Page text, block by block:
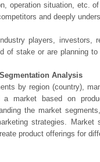
operation situation, etc.
and deeply
players, investors,
of stake or are planning
Analysis
by region (country),
a market based on
the market
strategies. Market
product offerings for